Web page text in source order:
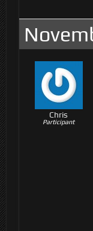
Chris
Participant